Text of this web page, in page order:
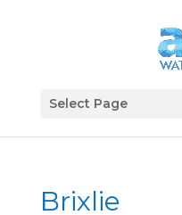
Select Page
Brixlie